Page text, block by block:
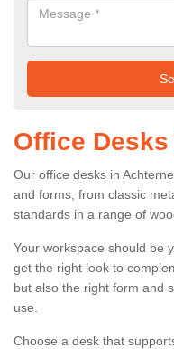
Office
Our office desks in
and forms, from classic
standards in a range of
Your workspace should be
get the right look to
but also the right form and
use.
Choose a desk that